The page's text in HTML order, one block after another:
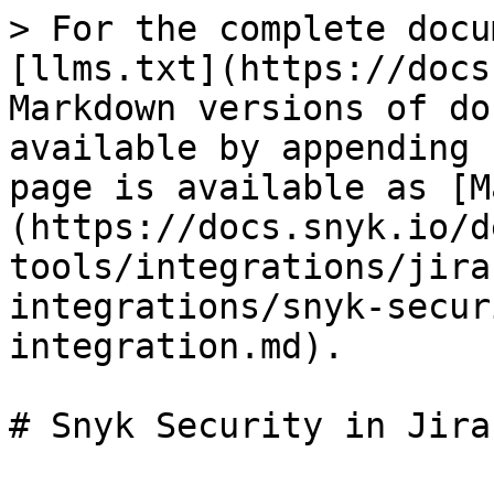
> For the complete
[llms.txt](https://
Markdown versions of
available by
page is available as
(https://docs.snyk.io/
tools/integrations/
integrations/snyk-
integration.md).
# Snyk Security in